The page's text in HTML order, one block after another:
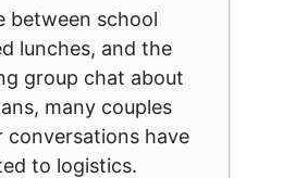
between school
lunches, and the
group chat about
many couples
conversations have
to logistics.